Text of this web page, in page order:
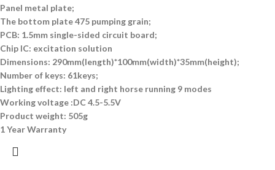
Panel metal plate;
The bottom plate 475 pumping grain;
PCB: 1.5mm single-sided circuit board;
Chip IC: excitation solution
Dimensions: 290mm(length)*100mm(width)*35mm(height);
Number of keys: 61keys;
Lighting effect: left and right horse running 9 modes
Working voltage :DC 4.5-5.5V
Product weight: 505g
1 Year Warranty